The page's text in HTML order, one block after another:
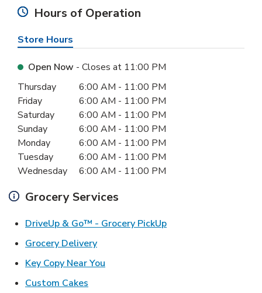
Hours of Operation
Store Hours
Open Now - Closes at 11:00 PM
Day of the WeekHours
Thursday 6:00 AM - 11:00 PM
Friday
6:00 AM - 11:00 PM
Saturday
6:00 AM - 11:00 PM
Sunday
6:00 AM - 11:00 PM
Monday
6:00 AM - 11:00 PM
Tuesday
6:00 AM - 11:00 PM
Wednesday
6:00 AM - 11:00 PM
Grocery Services
DriveUp & Go™ - Grocery PickUpLink Opens in New
Grocery DeliveryLink Opens in New Tab
Key Copy Near You
Custom Cakes